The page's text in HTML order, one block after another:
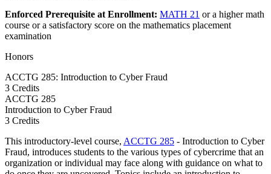
Enforced Prerequisite at Enrollment: MATH 21 or a higher math
course or a satisfactory score on the mathematics placement
examination
Honors
ACCTG 285: Introduction to Cyber Fraud
3 Credits
ACCTG 285
Introduction to Cyber Fraud
3 Credits
This introductory-level course, ACCTG 285 - Introduction to Cyber
Fraud, introduces students to the various types of cybercrime that an
organization or individual may face along with guidance on what to